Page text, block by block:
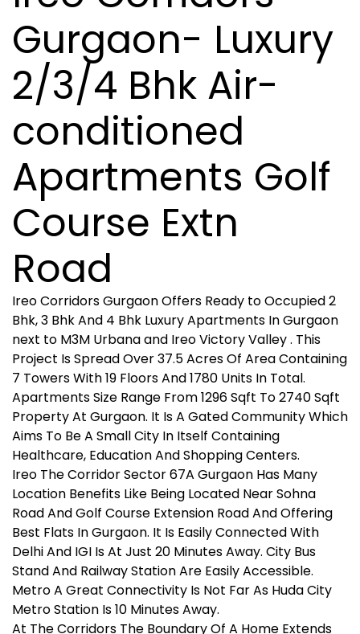
Gurgaon- Luxury
2/3/4 Bhk Air-
conditioned
Apartments Golf
Course Extn
Road
Ireo Corridors Gurgaon Offers Ready to Occupied 2
Bhk, 3 Bhk And 4 Bhk Luxury Apartments In Gurgaon
next to M3M Urbana and Ireo Victory Valley . This
Project Is Spread Over 37.5 Acres Of Area Containing
7 Towers With 19 Floors And 1780 Units In Total.
Apartments Size Range From 1296 Sqft To 2740 Sqft
Property At Gurgaon. It Is A Gated Community Which
Aims To Be A Small City In Itself Containing
Healthcare, Education And Shopping Centers.
Ireo The Corridor Sector 67A Gurgaon Has Many
Location Benefits Like Being Located Near Sohna
Road And Golf Course Extension Road And Offering
Best Flats In Gurgaon. It Is Easily Connected With
Delhi And IGI Is At Just 20 Minutes Away. City Bus
Stand And Railway Station Are Easily Accessible.
Metro A Great Connectivity Is Not Far As Huda City
Metro Station Is 10 Minutes Away.
At The Corridors The Boundary Of A Home Extends